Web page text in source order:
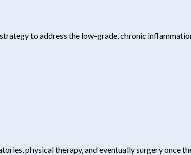
to address the low-grade, chronic
physical therapy, and eventually surgery once